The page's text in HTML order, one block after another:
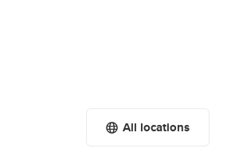
All locations